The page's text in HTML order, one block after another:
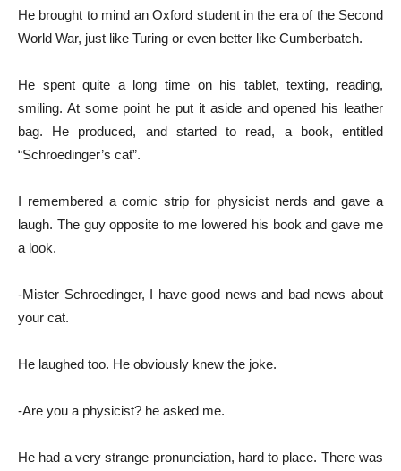
He brought to mind an Oxford student in the era of the Second
World War, just like Turing or even better like Cumberbatch.
He spent quite a long time on his tablet, texting, reading,
smiling. At some point he put it aside and opened his leather
bag. He produced, and started to read, a book, entitled
“Schroedinger’s cat”.
I remembered a comic strip for physicist nerds and gave a
laugh. The guy opposite to me lowered his book and gave me
a look.
-Mister Schroedinger, I have good news and bad news about
your cat.
He laughed too. He obviously knew the joke.
-Are you a physicist? he asked me.
He had a very strange pronunciation, hard to place. There was